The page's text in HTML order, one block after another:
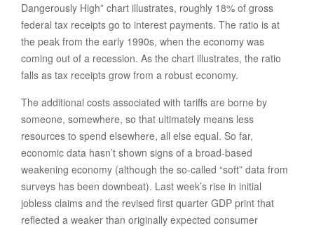
Dangerously High” chart illustrates, roughly 18% of gross
federal tax receipts go to interest payments. The ratio is at
the peak from the early 1990s, when the economy was
coming out of a recession. As the chart illustrates, the ratio
falls as tax receipts grow from a robust economy.
The additional costs associated with tariffs are borne by
someone, somewhere, so that ultimately means less
resources to spend elsewhere, all else equal. So far,
economic data hasn’t shown signs of a broad-based
weakening economy (although the so-called “soft” data from
surveys has been downbeat). Last week’s rise in initial
jobless claims and the revised first quarter GDP print that
reflected a weaker than originally expected consumer